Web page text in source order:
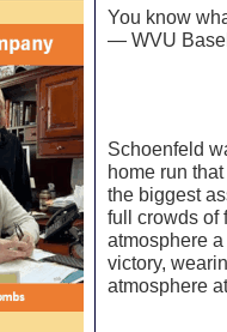
You know
— WVU
Schoenfeld
home run
the biggest
full crowds of
atmosphere
victory,
atmosphere